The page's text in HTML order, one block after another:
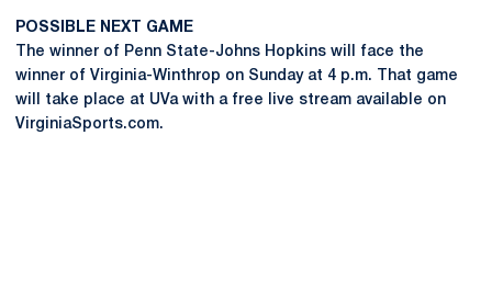
POSSIBLE NEXT GAME
The winner of Penn State-Johns Hopkins will face the
winner of Virginia-Winthrop on Sunday at 4 p.m. That game
will take place at UVa with a free live stream available on
VirginiaSports.com.